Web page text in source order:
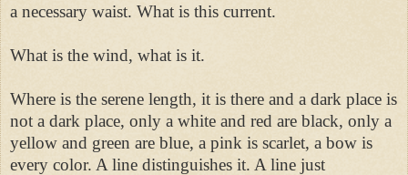
a necessary waist. What is this current.
What is the wind, what is it.
Where is the serene length, it is there and a dark place is
not a dark place, only a white and red are black, only a
yellow and green are blue, a pink is scarlet, a bow is
every color. A line distinguishes it. A line just